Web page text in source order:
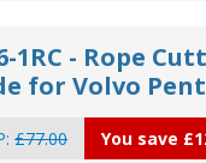
1RC - Rope
for Volvo
£77.00 You save